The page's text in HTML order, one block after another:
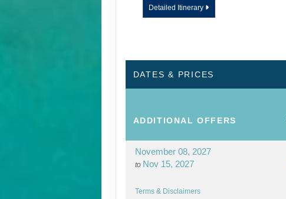
Detailed Itinerary
DATES & PRICES
ADDITIONALOFFERS
November 08, 2027
to Nov 15, 2027
Terms & Disclaimers